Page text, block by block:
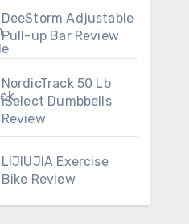
DeeStorm Adjustable
Pull-up Bar Review
NordicTrack 50 Lb
iSelect Dumbbells
Review
LIJIUJIA Exercise
Bike Review